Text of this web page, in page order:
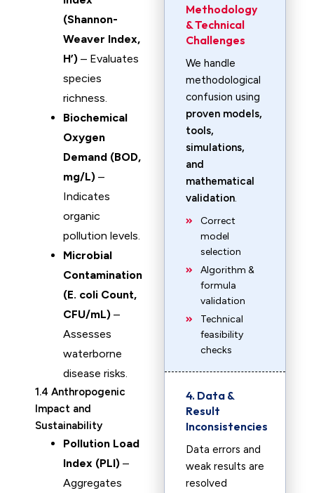
(Shannon-
Weaver Index,
H’) – Evaluates
species
richness.
Biochemical
Oxygen
Demand (BOD,
mg/L) –
Indicates
organic
pollution levels.
Microbial
Contamination
(E. coli Count,
CFU/mL) –
Assesses
waterborne
disease risks.
1.4 Anthropogenic
Impact and
Sustainability
Pollution Load
Index (PLI) –
Aggregates
Methodology
& Technical
Challenges
We handle
methodological
confusion using
proven models,
tools,
simulations,
and
mathematical
validation.
Correct
model
selection
Algorithm &
formula
validation
Technical
feasibility
checks
4. Data &
Result
Inconsistencies
Data errors and
weak results are
resolved